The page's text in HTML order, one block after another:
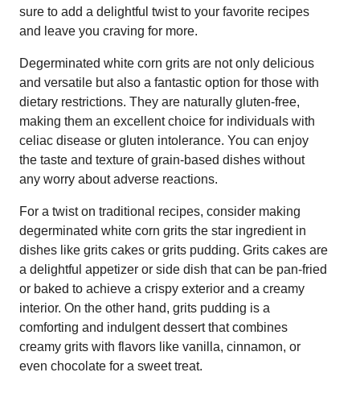
sure to add a delightful twist to your favorite recipes
and leave you craving for more.
Degerminated white corn grits are not only delicious
and versatile but also a fantastic option for those with
dietary restrictions. They are naturally gluten-free,
making them an excellent choice for individuals with
celiac disease or gluten intolerance. You can enjoy
the taste and texture of grain-based dishes without
any worry about adverse reactions.
For a twist on traditional recipes, consider making
degerminated white corn grits the star ingredient in
dishes like grits cakes or grits pudding. Grits cakes are
a delightful appetizer or side dish that can be pan-fried
or baked to achieve a crispy exterior and a creamy
interior. On the other hand, grits pudding is a
comforting and indulgent dessert that combines
creamy grits with flavors like vanilla, cinnamon, or
even chocolate for a sweet treat.